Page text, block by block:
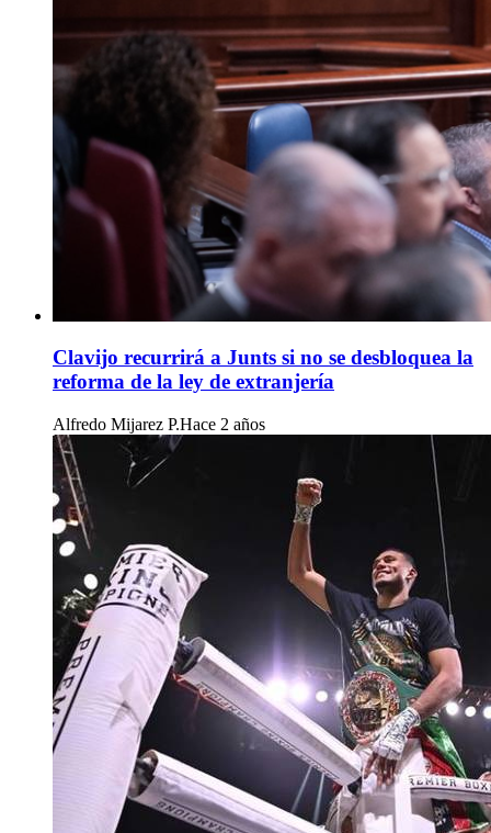
Clavijo recurrirá a Junts si no se desbloquea la
reforma de la ley de extranjería
Alfredo Mijarez P.Hace 2 años